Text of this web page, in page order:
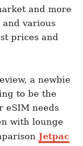
and more
various
prices and
a newbie
to be the
eSIM needs
with lounge
Jetpac